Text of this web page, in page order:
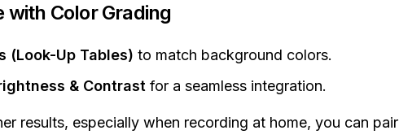
with Color Grading
(Look-Up Tables) to match background colors.
& Contrast for a seamless integration.
results, especially when recording at home, you can pair